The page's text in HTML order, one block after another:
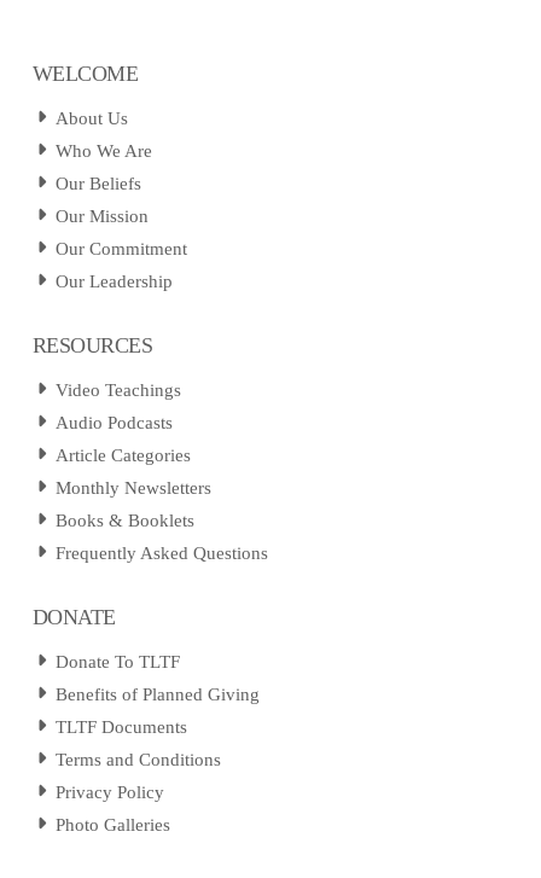
WELCOME
About Us
Who We Are
Our Beliefs
Our Mission
Our Commitment
Our Leadership
RESOURCES
Video Teachings
Audio Podcasts
Article Categories
Monthly Newsletters
Books & Booklets
Frequently Asked Questions
DONATE
Donate To TLTF
Benefits of Planned Giving
TLTF Documents
Terms and Conditions
Privacy Policy
Photo Galleries